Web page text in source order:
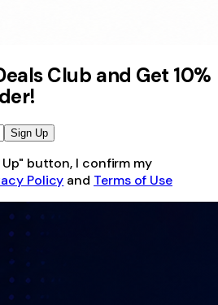
Club and Get 10%
Sign Up
button, I confirm my
Policy and Terms of Use